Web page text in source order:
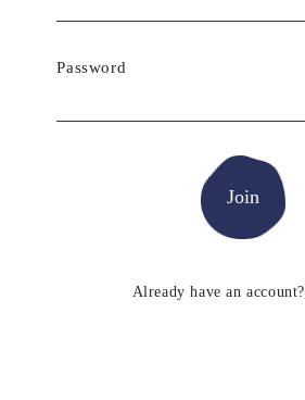
Password
Already have an account?